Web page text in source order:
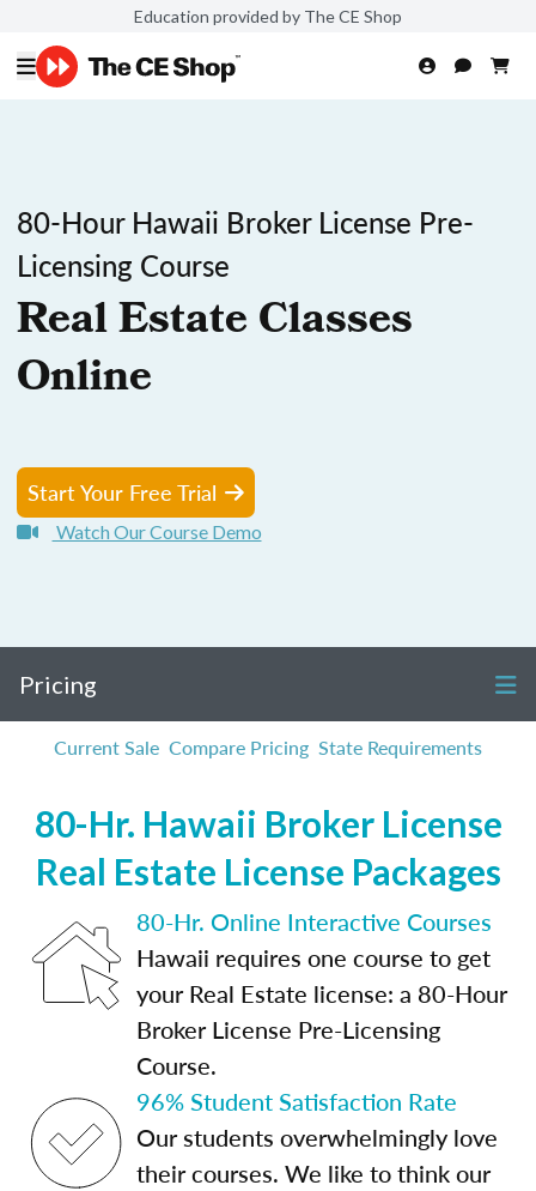
Education provided by The CE Shop
80-Hour Hawaii Broker License Pre-
Licensing Course
Real Estate Classes
Online
Start Your Free Trial
Watch Our Course Demo
Pricing
Current Sale Compare Pricing State Requirements
80-Hr. Hawaii Broker License
Real Estate License Packages
80-Hr. Online Interactive Courses
Hawaii requires one course to get
your Real Estate license: a 80-Hour
Broker License Pre-Licensing
Course.
96% Student Satisfaction Rate
Our students overwhelmingly love
their courses. We like to think our